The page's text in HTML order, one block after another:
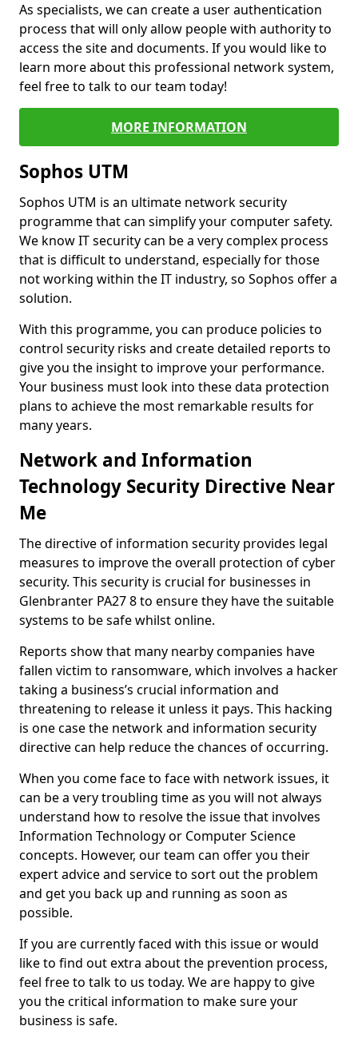
As specialists, we can create a user authentication
process that will only allow people with authority to
access the site and documents. If you would like to
learn more about this professional network system,
feel free to talk to our team today!
MORE INFORMATION
Sophos UTM
Sophos UTM is an ultimate network security
programme that can simplify your computer safety.
We know IT security can be a very complex process
that is difficult to understand, especially for those
not working within the IT industry, so Sophos offer a
solution.
With this programme, you can produce policies to
control security risks and create detailed reports to
give you the insight to improve your performance.
Your business must look into these data protection
plans to achieve the most remarkable results for
many years.
Network and Information
Technology Security Directive Near
Me
The directive of information security provides legal
measures to improve the overall protection of cyber
security. This security is crucial for businesses in
Glenbranter PA27 8 to ensure they have the suitable
systems to be safe whilst online.
Reports show that many nearby companies have
fallen victim to ransomware, which involves a hacker
taking a business’s crucial information and
threatening to release it unless it pays. This hacking
is one case the network and information security
directive can help reduce the chances of occurring.
When you come face to face with network issues, it
can be a very troubling time as you will not always
understand how to resolve the issue that involves
Information Technology or Computer Science
concepts. However, our team can offer you their
expert advice and service to sort out the problem
and get you back up and running as soon as
possible.
If you are currently faced with this issue or would
like to find out extra about the prevention process,
feel free to talk to us today. We are happy to give
you the critical information to make sure your
business is safe.